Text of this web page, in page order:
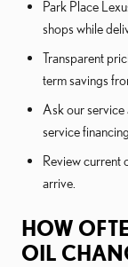
Park Place
shops while
Transparent
term savings
Ask our
service
Review current
arrive.
HOW
OIL